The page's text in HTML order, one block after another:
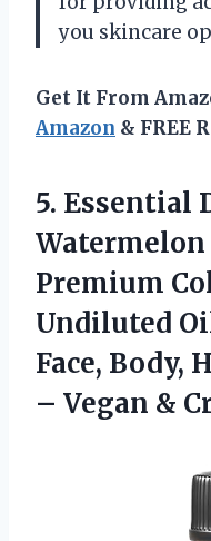
you skincare
Get It From
Amazon & FREE
5. Essential
Watermelon
Premium
Undiluted
Face, Body,
– Vegan &